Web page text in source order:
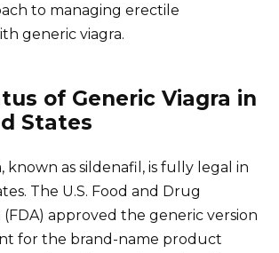
to managing erectile
generic viagra.
of Generic Viagra in
States
known as sildenafil, is fully legal in
The U.S. Food and Drug
approved the generic version
for the brand-name product